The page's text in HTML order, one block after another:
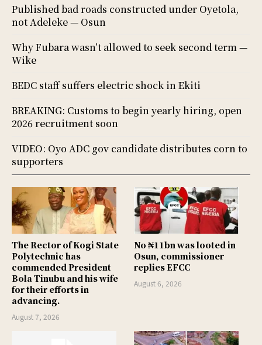
The Rector of Kogi State
Polytechnic has
commended President
Bola Tinubu and his wife
for their efforts in
advancing.
August 7, 2026
No ₦11bn was looted in
Osun, commissioner
replies EFCC
August 6, 2026
Published bad roads constructed under Oyetola,
not Adeleke — Osun
Why Fubara wasn’t allowed to seek second term —
Wike
BEDC staff suffers electric shock in Ekiti
BREAKING: Customs to begin yearly hiring, open
2026 recruitment soon
VIDEO: Oyo ADC gov candidate distributes corn to
supporters